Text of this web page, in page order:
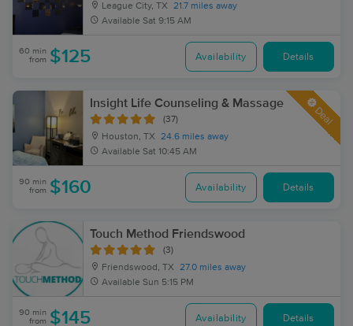
League City, TX
21.7 miles away
Available Sat 9:15 AM
60 min
from $125 Availability Details
Insight Life Counseling & Massage
(37)
Houston, TX
24.6 miles away
Available Sat 10:45 AM
Deal
90 min
from $160 Availability Details
Touch Method Friendswood
(3)
Friendswood, TX
27.0 miles away
Available Sun 5:15 PM
90 min
from $145 Availability Details